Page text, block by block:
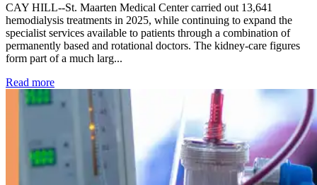
CAY HILL--St. Maarten Medical Center carried out 13,641
hemodialysis treatments in 2025, while continuing to expand the
specialist services available to patients through a combination of
permanently based and rotational doctors. The kidney-care figures
form part of a much larg...
Read more: Kidney disease drives more than 13,600 treatments as